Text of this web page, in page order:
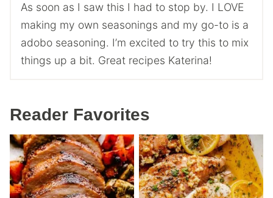
As soon as I saw this I had to stop by. I LOVE
making my own seasonings and my go-to is a
adobo seasoning. I’m excited to try this to mix
things up a bit. Great recipes Katerina!
Reader Favorites